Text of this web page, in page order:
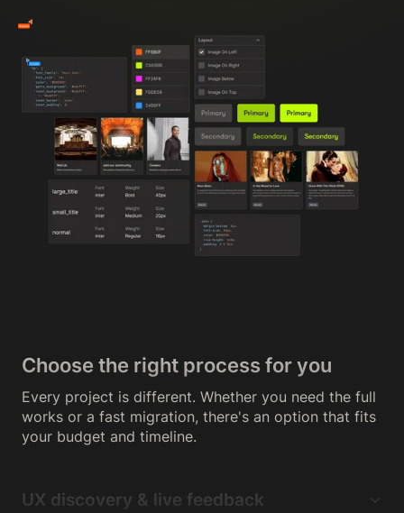
Choose the right process for you
Every project is different. Whether you need the full
works or a fast migration, there's an option that fits
your budget and timeline.
UX discovery & live feedback